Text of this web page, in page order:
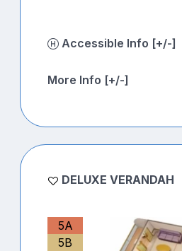
Accessible Info [+/-]
More Info [+/-]
DELUXE VERANDAH
5A
5B